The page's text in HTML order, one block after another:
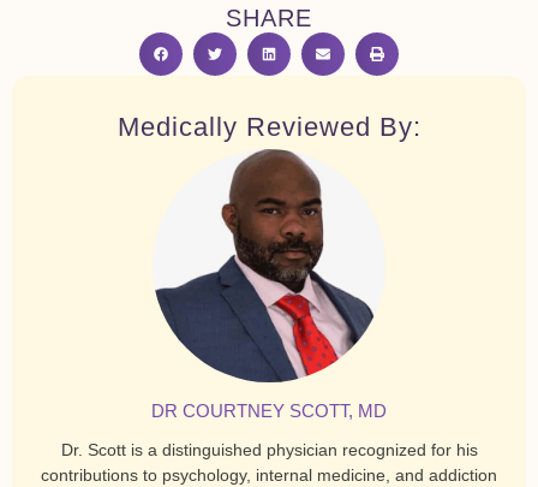
SHARE
Medically Reviewed By:
DR COURTNEY SCOTT, MD
Dr. Scott is a distinguished physician recognized for his
contributions to psychology, internal medicine, and addiction